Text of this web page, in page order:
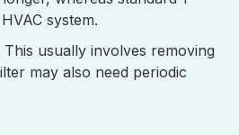
system.
usually involves removing
may also need periodic